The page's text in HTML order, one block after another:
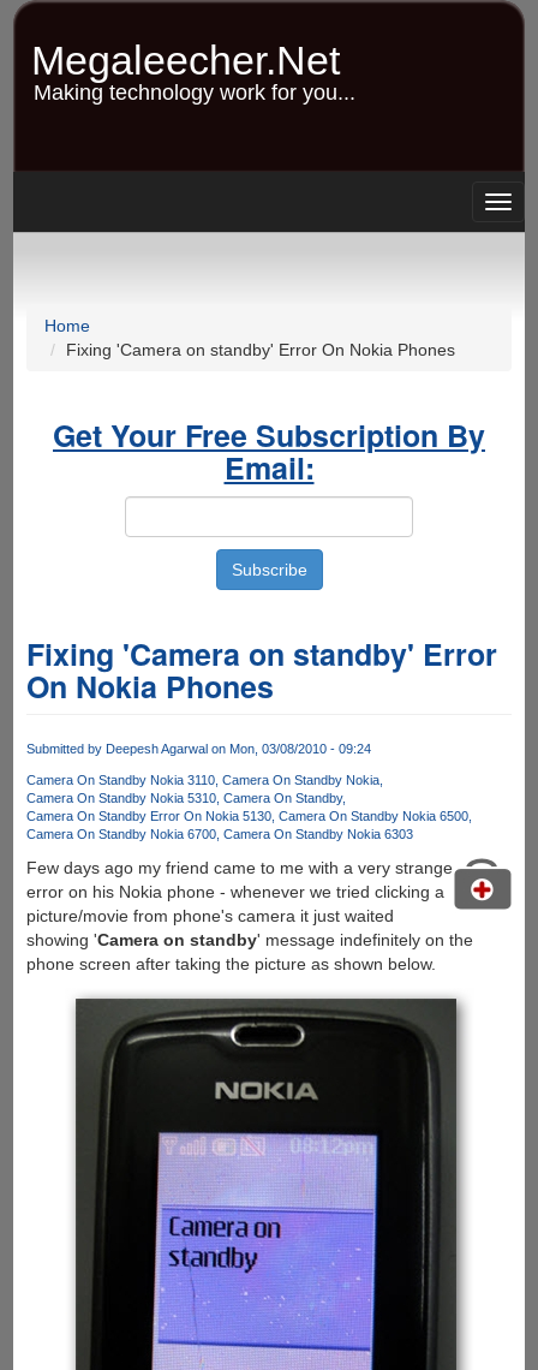
Skip
content
Megaleecher.Net
Making technology work for you...
Home
Fixing 'Camera on standby' Error On Nokia Phones
Get Your Free Subscription By
Email:
Fixing 'Camera on standby' Error
On Nokia Phones
Submitted by Deepesh Agarwalon Mon, 03/08/2010 - 09:24
Camera On Standby Nokia 3110 Camera On Standby Nokia
Camera On Standby Nokia 5310 Camera On Standby
Camera On Standby Error On Nokia 5130 Camera On Standby Nokia 6500
Camera On Standby Nokia 6700 Camera On Standby Nokia 6303
Few days ago my friend came to me with a very strange
error on his Nokia phone - whenever we tried clicking a
picture/movie from phone's camera it just waited
showing 'Camera on standby' message indefinitely on the
phone screen after taking the picture as shown below.